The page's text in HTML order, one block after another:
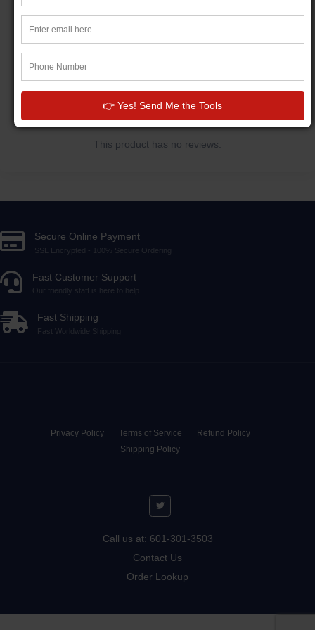
CUSTOMER REVIEWS
This product has no reviews.
Secure Online Payment
SSL Encrypted - 100% Secure Ordering
Fast Customer Support
Our friendly staff is here to help
Fast Shipping
Fast Worldwide Shipping
Privacy Policy Terms of Service
Refund Policy
Shipping Policy
Call us at: 601-301-3503
Contact Us
Order Lookup
👉 Yes! Send Me the Tools